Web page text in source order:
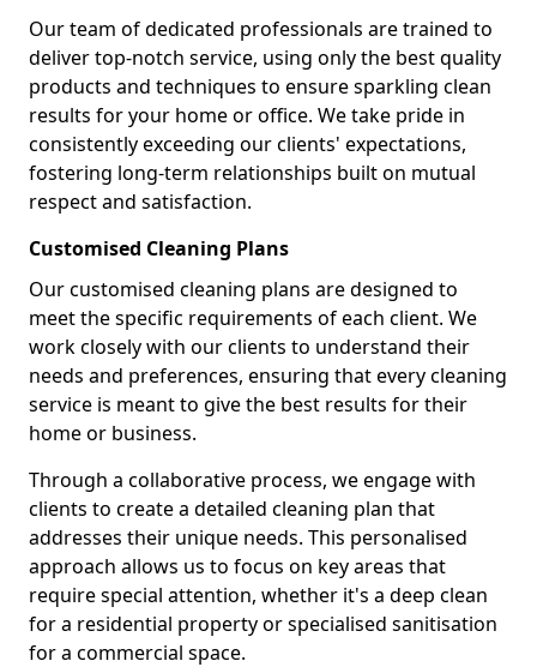
Our team of dedicated professionals are trained to
deliver top-notch service, using only the best quality
products and techniques to ensure sparkling clean
results for your home or office. We take pride in
consistently exceeding our clients' expectations,
fostering long-term relationships built on mutual
respect and satisfaction.
Customised Cleaning Plans
Our customised cleaning plans are designed to
meet the specific requirements of each client. We
work closely with our clients to understand their
needs and preferences, ensuring that every cleaning
service is meant to give the best results for their
home or business.
Through a collaborative process, we engage with
clients to create a detailed cleaning plan that
addresses their unique needs. This personalised
approach allows us to focus on key areas that
require special attention, whether it's a deep clean
for a residential property or specialised sanitisation
for a commercial space.